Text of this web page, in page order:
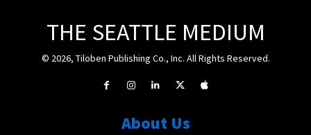
THE SEATTLE MEDIUM
© 2026, Tiloben Publishing Co., Inc. All Rights Reserved.
About Us